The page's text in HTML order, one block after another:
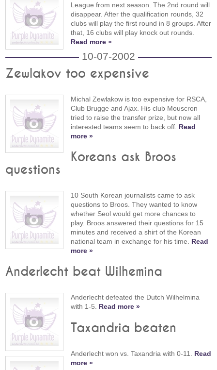
League from next season. The 2nd round will
disappear. After the qualification rounds, 32
clubs will play the first round in 8 groups. After
that, 16 clubs will play knock out rounds.
Read more »
10-07-2002
Zewlakov too expensive
Michal Zewlakow is too expensive for RSCA,
Club Brugge and Ajax. His club Mouscron
tried to raise the transfer prize, but now all
interested teams seem to back off. Read
more »
Koreans ask Broos
questions
10 South Korean journalists came to ask
questions to Broos. They wanted to know
whether Seol would get more chances to
play. Broos answered their questions for 15
minutes and received a shirt of the Korean
national team in exchange for his time. Read
more »
Anderlecht beat Wilhemina
Anderlecht defeated the Dutch Wilhelmina
with 1-5. Read more »
Taxandria beaten
Anderlecht won vs. Taxandria with 0-11. Read
more »